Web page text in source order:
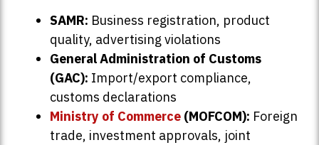
SAMR: Business registration, product
quality, advertising violations
General Administration of Customs
(GAC): Import/export compliance,
customs declarations
Ministry of Commerce (MOFCOM): Foreign
trade, investment approvals, joint